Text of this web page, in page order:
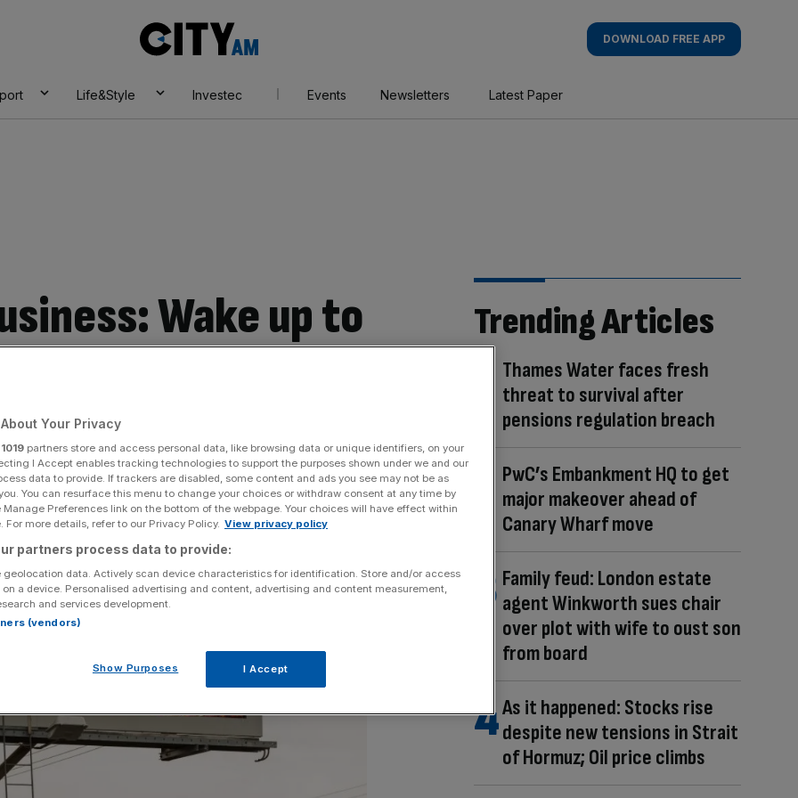
AM
DOWNLOAD FREE APP
Life&Style Investec Events Newsletters Latest Paper
Wake up to
Trending Articles
Thames Water faces fresh
threat to survival after
pensions regulation breach
PwC’s Embankment HQ to get
major makeover ahead of
Canary Wharf move
Family feud: London estate
agent Winkworth sues chair
over plot with wife to oust son
from board
As it happened: Stocks rise
despite new tensions in Strait
of Hormuz; Oil price climbs
Your Privacy
1019 partners store and access personal data, like browsing data or unique identifiers, on your
I Accept enables tracking technologies to support the purposes shown under we and our
data to provide. If trackers are disabled, some content and ads you see may not be as
You can resurface this menu to change your choices or withdraw consent at any time by
Preferences link on the bottom of the webpage. Your choices will have effect within
For more details, refer to our Privacy Policy. View privacy policy
partners process data to provide:
geolocation data. Actively scan device characteristics for identification. Store and/or access
a device. Personalised advertising and content, advertising and content measurement,
and services development.
(vendors)
Show Purposes I Accept